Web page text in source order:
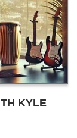
KYLE